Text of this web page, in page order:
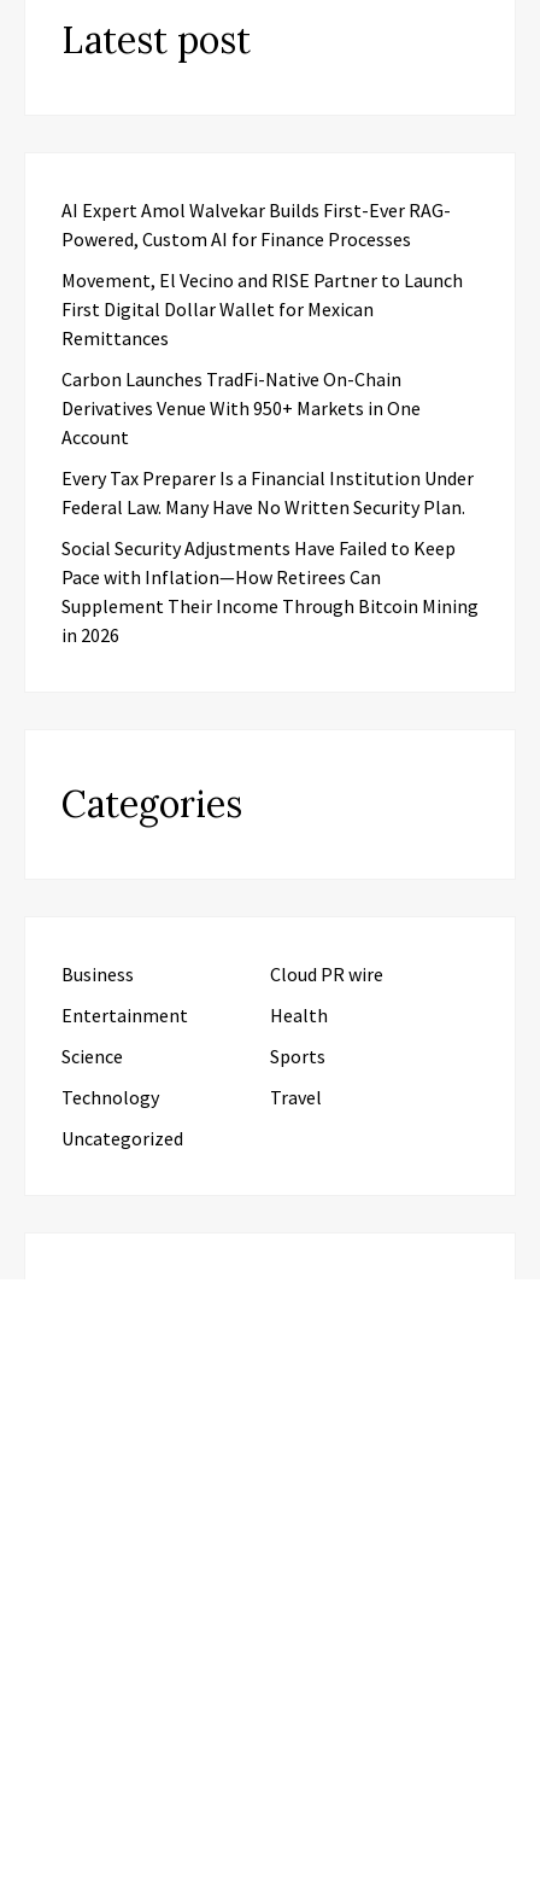
Latest post
AI Expert Amol Walvekar Builds First-Ever RAG-
Powered, Custom AI for Finance Processes
Movement, El Vecino and RISE Partner to Launch
First Digital Dollar Wallet for Mexican
Remittances
Carbon Launches TradFi-Native On-Chain
Derivatives Venue With 950+ Markets in One
Account
Every Tax Preparer Is a Financial Institution Under
Federal Law. Many Have No Written Security Plan.
Social Security Adjustments Have Failed to Keep
Pace with Inflation—How Retirees Can
Supplement Their Income Through Bitcoin Mining
in 2026
Categories
Business
Cloud PR wire
Entertainment
Health
Science
Sports
Technology
Travel
Uncategorized